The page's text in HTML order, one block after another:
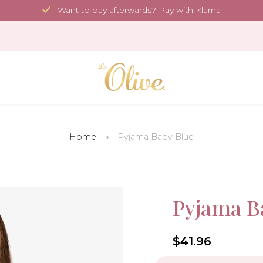
Want to pay afterwards? Pay with Klarna
Home Pyjama Baby Blue
Pyjama
$41.96